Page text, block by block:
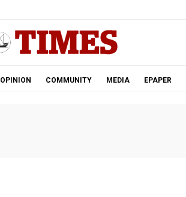
OPINION COMMUNITY MEDIA EPAPER